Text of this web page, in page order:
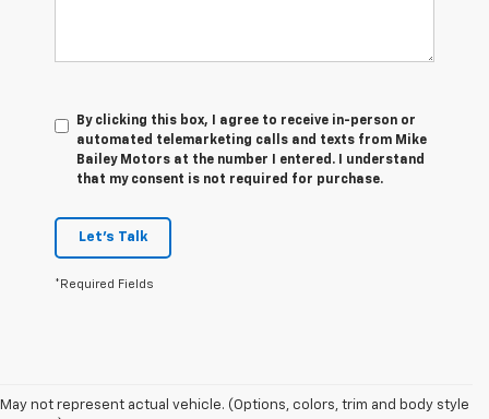
By clicking this box, I agree to receive in-person or
automated telemarketing calls and texts from Mike
Bailey Motors at the number I entered. I understand
that my consent is not required for purchase.
Let's Talk
*Required Fields
May not represent actual vehicle. (Options, colors, trim and body style